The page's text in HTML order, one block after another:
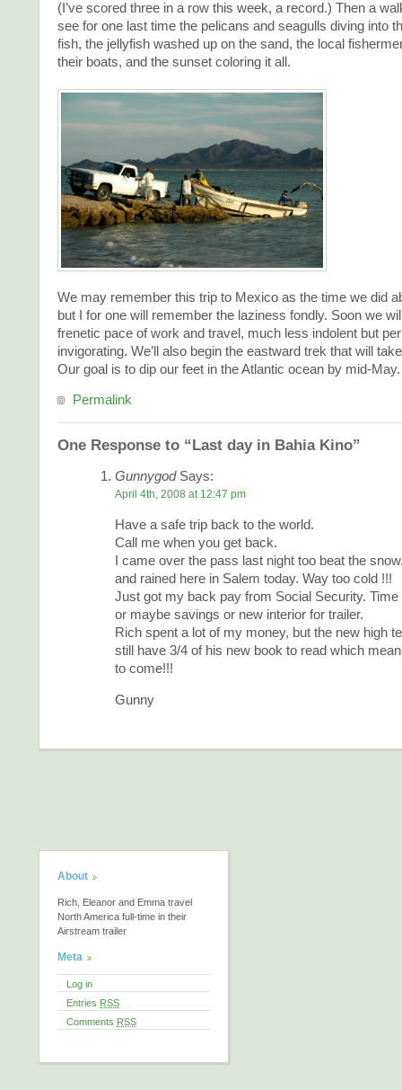
(I’ve scored three in a row this week, a record.) Then a
see for one last time the pelicans and seagulls diving into
fish, the jellyfish washed up on the sand, the local
their boats, and the sunset coloring it all.
We may remember this trip to Mexico as the time we did
but I for one will remember the laziness fondly. Soon we
frenetic pace of work and travel, much less indolent but
invigorating. We’ll also begin the eastward trek that will
Our goal is to dip our feet in the Atlantic ocean by mid-May.
Permalink
One Response to “Last day in Bahia Kino”
GunnygodSays:
April 4th, 2008 at 12:47 pm
Have a safe trip back to the world.
Call me when you get back.
I came over the pass last night too beat the
and rained here in Salem today. Way too cold !!!
Just got my back pay from Social Security.
or maybe savings or new interior for trailer.
Rich spent a lot of my money, but the new high
still have 3/4 of his new book to read which
to come!!!
Gunny
About
Rich, Eleanor and Emma travel
North America full-time in their
Airstream trailer
Meta
Log in
Entries RSS
Comments RSS